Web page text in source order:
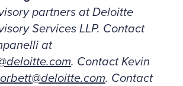
partners at Deloitte
Services LLP. Contact
at
. Contact Kevin
. Contact